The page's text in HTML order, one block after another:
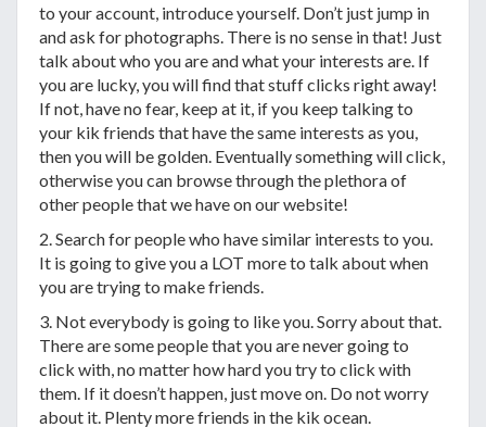
to your account, introduce yourself. Don’t just jump in
and ask for photographs. There is no sense in that! Just
talk about who you are and what your interests are. If
you are lucky, you will find that stuff clicks right away!
If not, have no fear, keep at it, if you keep talking to
your kik friends that have the same interests as you,
then you will be golden. Eventually something will click,
otherwise you can browse through the plethora of
other people that we have on our website!
2. Search for people who have similar interests to you.
It is going to give you a LOT more to talk about when
you are trying to make friends.
3. Not everybody is going to like you. Sorry about that.
There are some people that you are never going to
click with, no matter how hard you try to click with
them. If it doesn’t happen, just move on. Do not worry
about it. Plenty more friends in the kik ocean.